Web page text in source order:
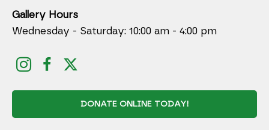
Gallery Hours
Wednesday - Saturday: 10:00 am - 4:00 pm
DONATE ONLINE TODAY!